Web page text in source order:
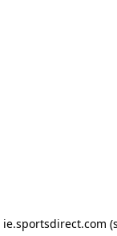
ie.sportsdirect.com